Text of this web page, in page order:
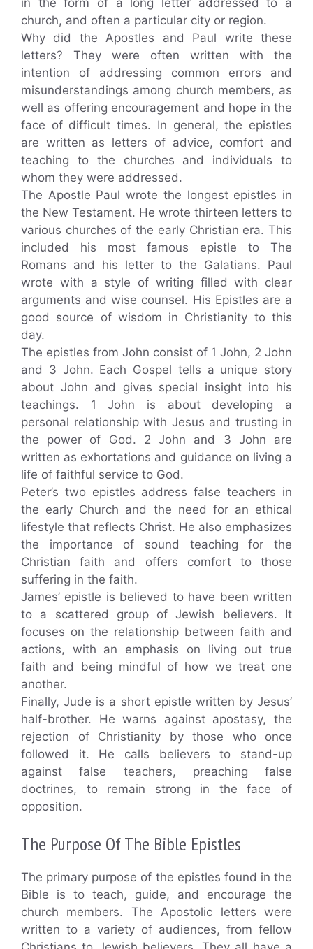
church, and often a particular city or region.
Why did the Apostles and Paul write these
letters? They were often written with the
intention of addressing common errors and
misunderstandings among church members, as
well as offering encouragement and hope in the
face of difficult times. In general, the epistles
are written as letters of advice, comfort and
teaching to the churches and individuals to
whom they were addressed.
The Apostle Paul wrote the longest epistles in
the New Testament. He wrote thirteen letters to
various churches of the early Christian era. This
included his most famous epistle to The
Romans and his letter to the Galatians. Paul
wrote with a style of writing filled with clear
arguments and wise counsel. His Epistles are a
good source of wisdom in Christianity to this
day.
The epistles from John consist of 1 John, 2 John
and 3 John. Each Gospel tells a unique story
about John and gives special insight into his
teachings. 1 John is about developing a
personal relationship with Jesus and trusting in
the power of God. 2 John and 3 John are
written as exhortations and guidance on living a
life of faithful service to God.
Peter’s two epistles address false teachers in
the early Church and the need for an ethical
lifestyle that reflects Christ. He also emphasizes
the importance of sound teaching for the
Christian faith and offers comfort to those
suffering in the faith.
James’ epistle is believed to have been written
to a scattered group of Jewish believers. It
focuses on the relationship between faith and
actions, with an emphasis on living out true
faith and being mindful of how we treat one
another.
Finally, Jude is a short epistle written by Jesus’
half-brother. He warns against apostasy, the
rejection of Christianity by those who once
followed it. He calls believers to stand-up
against false teachers, preaching false
doctrines, to remain strong in the face of
opposition.
The Purpose Of The Bible Epistles
The primary purpose of the epistles found in the
Bible is to teach, guide, and encourage the
church members. The Apostolic letters were
written to a variety of audiences, from fellow